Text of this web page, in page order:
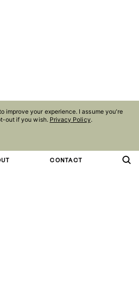
CONTACT
improve your experience. I assume you're
out if you wish. Privacy Policy.